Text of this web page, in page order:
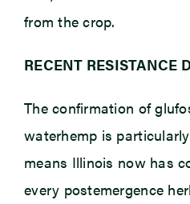
from the crop.
RECENT RESISTANCE
The confirmation of
waterhemp is
means Illinois now has
every postemergence